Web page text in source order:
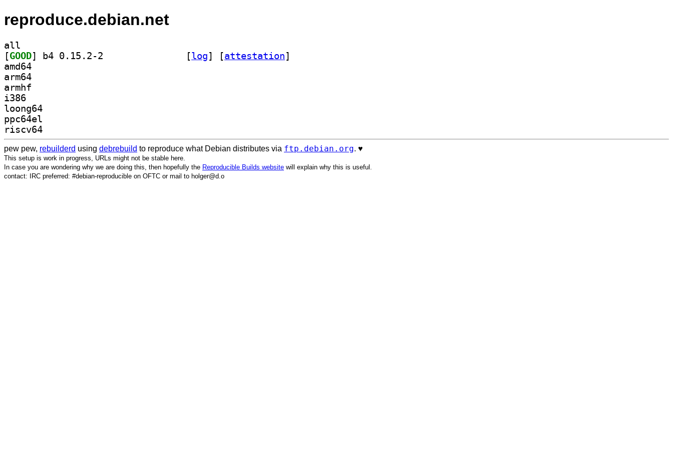
reproduce.debian.net
all
[GOOD [log] [attestation]
amd64
arm64
armhf
i386
loong64
ppc64el
riscv64
pew pew, rebuilderd using debrebuild to reproduce what Debian distributes via ftp.debian.org. ♥️
This setup is work in progress, URLs might not be stable here.
In case you are wondering why we are doing this, then hopefully the Reproducible Builds website will explain why this is useful.
contact: IRC preferred: #debian-reproducible on OFTC or mail to holger@d.o